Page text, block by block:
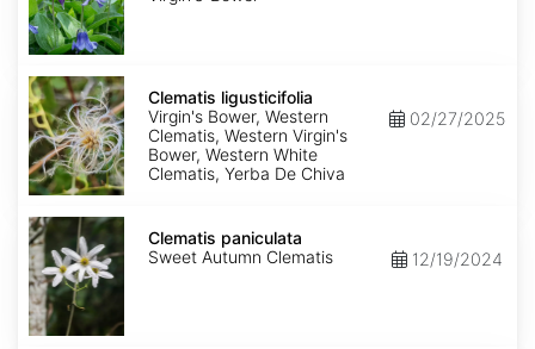
Clematis
ligusticifolia
Clematis ligusticifolia
Virgin's Bower, Western
Clematis, Western Virgin's
Bower, Western White
Clematis, Yerba De Chiva
02/27/2025
Clematis
paniculata
Clematis paniculata
Sweet Autumn Clematis
12/19/2024